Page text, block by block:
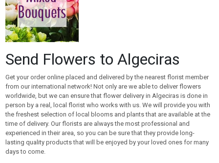
Send Flowers to Algeciras
Get your order online placed and delivered by the nearest florist member
from our international network! Not only are we able to deliver flowers
worldwide, but we can ensure that flower delivery in Algeciras is done in
person by a real, local florist who works with us. We will provide you with
the freshest selection of local blooms and plants that are available at the
time of delivery. Our florists are always the most professional and
experienced in their area, so you can be sure that they provide long-
lasting quality products that will be enjoyed by your loved ones for many
days to come.